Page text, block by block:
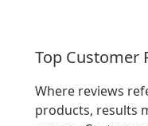
Top Customer
Where reviews
products, results